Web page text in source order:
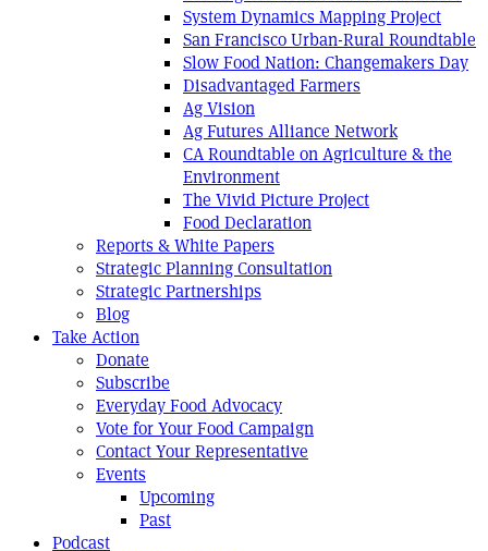
System Dynamics Mapping Project
San Francisco Urban-Rural Roundtable
Slow Food Nation: Changemakers Day
Disadvantaged Farmers
Ag Vision
Ag Futures Alliance Network
CA Roundtable on Agriculture & the
Environment
The Vivid Picture Project
Food Declaration
Reports & White Papers
Strategic Planning Consultation
Strategic Partnerships
Blog
Take Action
Donate
Subscribe
Everyday Food Advocacy
Vote for Your Food Campaign
Contact Your Representative
Events
Upcoming
Past
Podcast